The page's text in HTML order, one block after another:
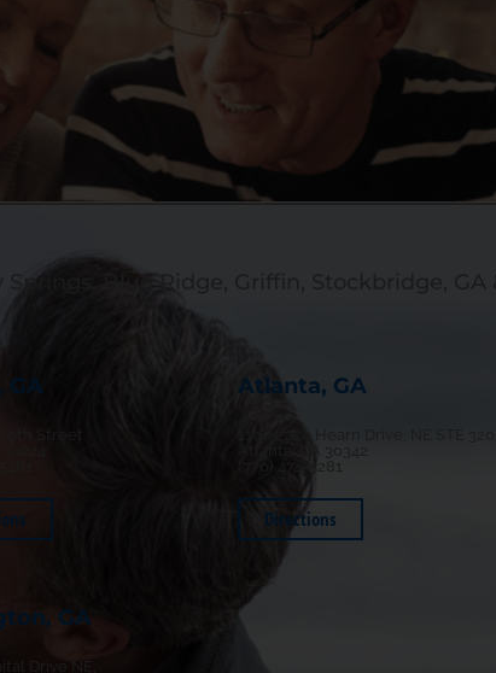
Blue Ridge, Griffin, Stockbridge, GA &
GA Atlanta, GA
Directions
GA